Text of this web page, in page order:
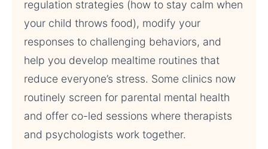
regulation strategies (how to stay calm when
your child throws food), modify your
responses to challenging behaviors, and
help you develop mealtime routines that
reduce everyone’s stress. Some clinics now
routinely screen for parental mental health
and offer co-led sessions where therapists
and psychologists work together.